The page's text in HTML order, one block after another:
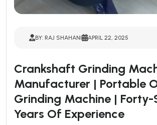
BY: RAJ SHAHANI APRIL 22, 2025
Crankshaft Grinding
Manufacturer | Portable
Grinding Machine | Forty-
Years Of Experience